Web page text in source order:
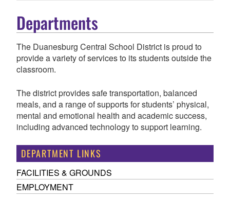
Departments
The Duanesburg Central School District is proud to
provide a variety of services to its students outside the
classroom.
The district provides safe transportation, balanced
meals, and a range of supports for students’ physical,
mental and emotional health and academic success,
including advanced technology to support learning.
DEPARTMENT LINKS
FACILITIES & GROUNDS
EMPLOYMENT